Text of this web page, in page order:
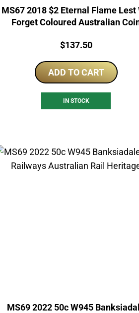
MS67 2018 $2 Eternal Flame Lest
Forget Coloured Australian
Price:
$137.50
ADD TO CART
IN STOCK
MS69 2022 50c W945